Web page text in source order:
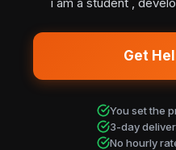
Get
You set the
3-day
No hourly